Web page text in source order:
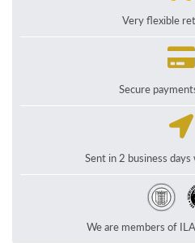
Very flexible
Secure
Sent in 2 business
We are members of